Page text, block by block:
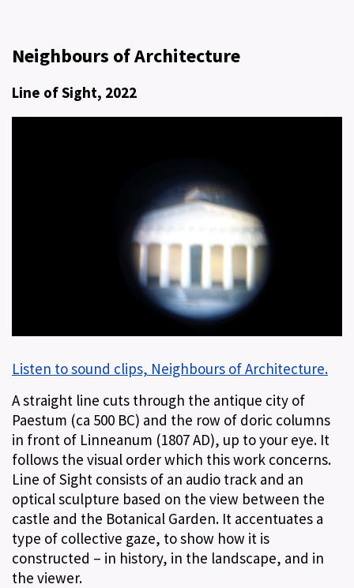
Neighbours of Architecture
Line of Sight, 2022
Listen to sound clips, Neighbours of Architecture.
A straight line cuts through the antique city of
Paestum (ca 500 BC) and the row of doric columns
in front of Linneanum (1807 AD), up to your eye. It
follows the visual order which this work concerns.
Line of Sight consists of an audio track and an
optical sculpture based on the view between the
castle and the Botanical Garden. It accentuates a
type of collective gaze, to show how it is
constructed – in history, in the landscape, and in
the viewer.